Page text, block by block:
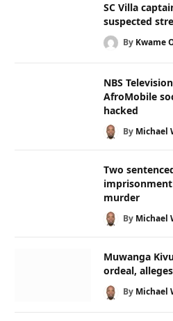
SC Villa
suspected
By Kwame
NBS
AfroMobile
hacked
By Michael
Two
imprisonment
murder
By Michael
Muwanga
ordeal,
By Michael